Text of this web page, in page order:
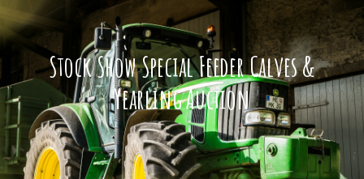
Stock Show Special Feeder Calves &
Yearling Auction